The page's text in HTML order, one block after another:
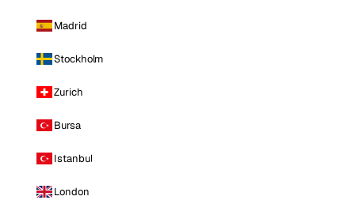
Madrid
Stockholm
Zurich
Bursa
Istanbul
London